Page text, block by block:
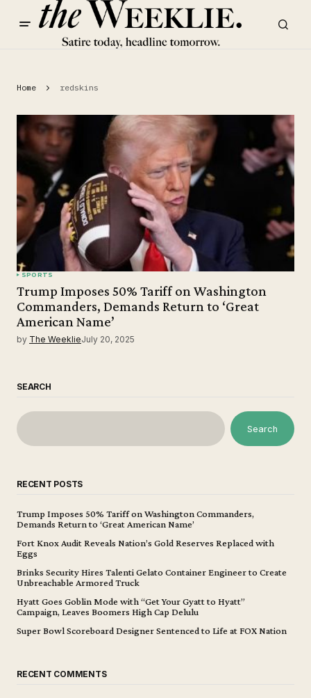
Home redskins
SPORTS
Trump Imposes 50% Tariff on Washington
Commanders, Demands Return to ‘Great
American Name’
by The WeeklieJuly 20, 2025
SEARCH
Search
RECENT POSTS
Trump Imposes 50% Tariff on Washington Commanders,
Demands Return to ‘Great American Name’
Fort Knox Audit Reveals Nation’s Gold Reserves Replaced with
Eggs
Brinks Security Hires Talenti Gelato Container Engineer to Create
Unbreachable Armored Truck
Hyatt Goes Goblin Mode with “Get Your Gyatt to Hyatt”
Campaign, Leaves Boomers High Cap Delulu
Super Bowl Scoreboard Designer Sentenced to Life at FOX Nation
RECENT COMMENTS